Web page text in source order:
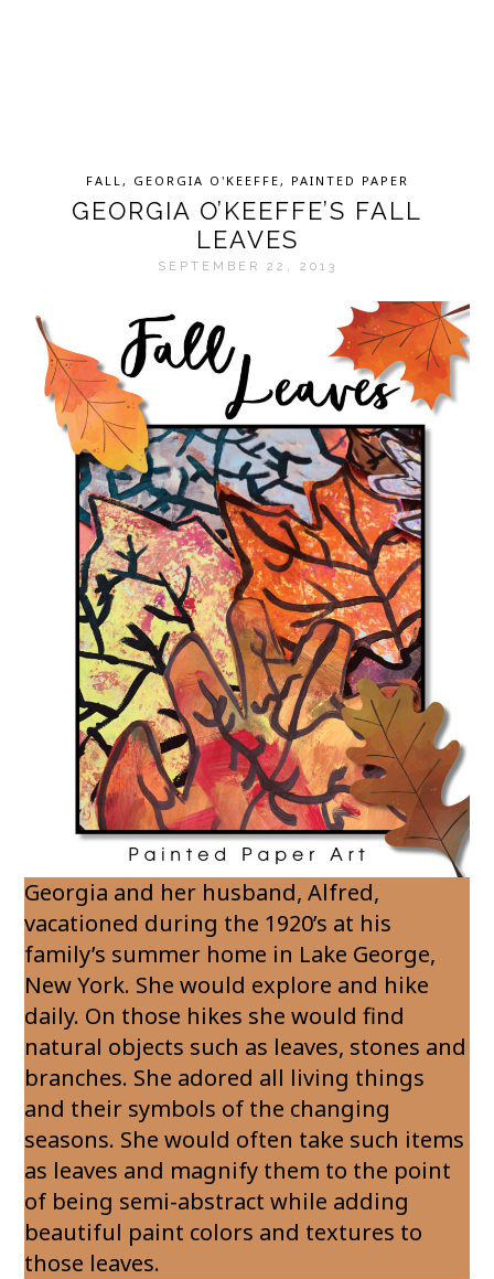
FALL, GEORGIA O'KEEFFE, PAINTED PAPER
GEORGIA O’KEEFFE’S FALL
LEAVES
SEPTEMBER 22, 2013
Georgia and her husband, Alfred,
vacationed during the 1920’s at his
family’s summer home in Lake George,
New York. She would explore and hike
daily. On those hikes she would find
natural objects such as leaves, stones and
branches. She adored all living things
and their symbols of the changing
seasons. She would often take such items
as leaves and magnify them to the point
of being semi-abstract while adding
beautiful paint colors and textures to
those leaves.